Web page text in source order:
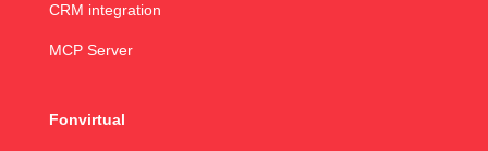
CRM integration
MCP Server
Fonvirtual